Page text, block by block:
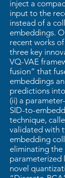
inject a
input to the
instead of a
embeddings.
recent works
three key
VQ-VAE
fusion” that
embeddings
predictions
(ii) a
SID-to-
technique,
validated with
embedding
eliminating the
parameterized
novel